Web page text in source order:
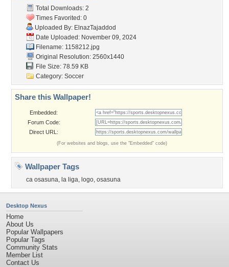
Total Downloads: 2
Times Favorited: 0
Uploaded By: ElnazTajaddod
Date Uploaded: November 09, 2024
Filename: 1158212.jpg
Original Resolution: 2560x1440
File Size: 78.59 KB
Category: Soccer
Share this Wallpaper!
Embedded:
Forum Code:
Direct URL:
(For websites and blogs, use the "Embedded" code)
Wallpaper Tags
ca osasuna, la liga, logo, osasuna
Desktop Nexus
Home
About Us
Popular Wallpapers
Popular Tags
Community Stats
Member List
Contact Us